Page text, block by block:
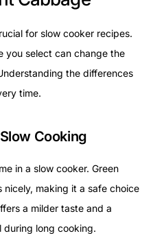
for slow cooker recipes.
you select can change the
the differences
time.
Cooking
in a slow cooker. Green
making it a safe choice
a milder taste and a
long cooking.